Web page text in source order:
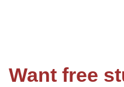
Want free